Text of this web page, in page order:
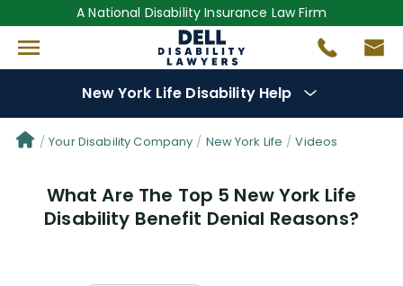
A National Disability Insurance Law Firm
New York Life Disability Help
Denial Options
Protect YourBenefits
Your Disability Company New York Life Videos
What Are The Top 5 New York Life
Disability Benefit Denial Reasons?